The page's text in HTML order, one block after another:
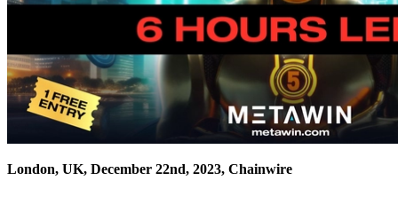
London, UK, December 22nd, 2023, Chainwire